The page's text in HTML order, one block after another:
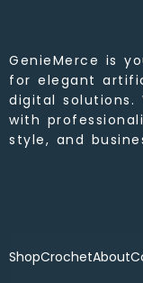
GenieMerce is
for elegant
digital solutions.
with
style, and
ShopCrochetAbout